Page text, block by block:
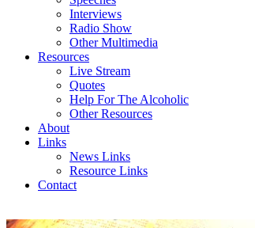
Interviews
Radio Show
Other Multimedia
Resources
Live Stream
Quotes
Help For The Alcoholic
Other Resources
About
Links
News Links
Resource Links
Contact